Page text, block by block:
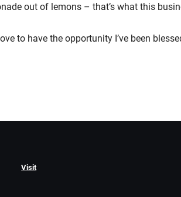
out of lemons – that’s what this
to have the opportunity I’ve been
Visit